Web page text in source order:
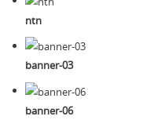
ntn
banner-03
banner-06